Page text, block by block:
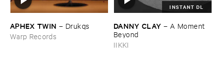
APHEX ​TWIN – Drukqs
Warp Records
INSTANT DL
DANNY ​CLAY – A ​Moment ​
Beyond
IIKKI